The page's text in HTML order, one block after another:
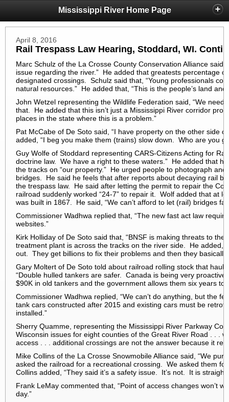
Mississippi River Home Page
April 8, 2016
Rail Trespass Law Hearing, Stoddard, WI.
Marc Schulz of the La Crosse County Conservation Alliance said
issue regarding the river.” He added that greatests percentage
designated crossings. Schulz said that, “Young professionals
natural resources.” He added that, “This is the people’s land and
John Wetzel representing the Wildlife Federation said, “We
that. He added that this isn’t just a Mississippi River corridor
places in the state where this is a problem.”
Pat McCabe of De Soto said, “I have property on the other side
added, “I beg you make them (trains) slow down. Who are you
Guy Wolfe of Stoddard representing CARS-Citizens Acting for
doctrine law. We have a right to these waters.” He added that
the tracks on “our property.” He urged people to photograph
bridges. He said he feels that after reports about decaying rail
the trespass law. He said after letting the permit to repair the
railroad suddenly worked “24-7” to repair it. Wolf added that at
was built in 1867. He said, “We can’t afford to let (rail) bridges
Commissioner Wadhwa replied that, “The new fast act law
websites.”
Kirk Holliday of De Soto said that, “BNSF is making threats to the
treatment plant is across the tracks on the river side. He added,
out. They get billions to fix their problems and then they basically
Gary Moltert of De Soto told about railroad rolling stock that
“Double hulled tankers are safer. Canada is being very
$90K in old tankers and the government allows them six years to
Commissioner Wadhwa replied, “We can’t do anything, but the
tank cars constructed after 2015 and existing cars must be
installed.”
Sherry Quamme, representing the Mississippi River Parkway
Wisconsin issues for eight counties of the Great River Road . . .
access . . . additional crossings are not the answer because it
Mike Collins of the La Crosse Snowmobile Alliance said, “We
asked the railroad for a recreational crossing. We asked them
Collins added, “They said it’s a safety issue. It’s not. It is straight
Frank LeMay commented that, “Point of access changes won’t
day.”